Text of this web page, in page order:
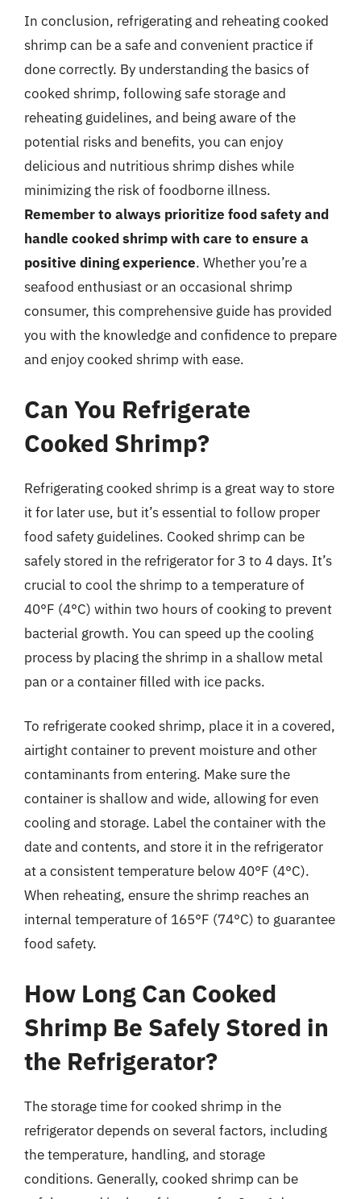
In conclusion, refrigerating and reheating cooked
shrimp can be a safe and convenient practice if
done correctly. By understanding the basics of
cooked shrimp, following safe storage and
reheating guidelines, and being aware of the
potential risks and benefits, you can enjoy
delicious and nutritious shrimp dishes while
minimizing the risk of foodborne illness.
Remember to always prioritize food safety and
handle cooked shrimp with care to ensure a
positive dining experience. Whether you’re a
seafood enthusiast or an occasional shrimp
consumer, this comprehensive guide has provided
you with the knowledge and confidence to prepare
and enjoy cooked shrimp with ease.
Can You Refrigerate
Cooked Shrimp?
Refrigerating cooked shrimp is a great way to store
it for later use, but it’s essential to follow proper
food safety guidelines. Cooked shrimp can be
safely stored in the refrigerator for 3 to 4 days. It’s
crucial to cool the shrimp to a temperature of
40°F (4°C) within two hours of cooking to prevent
bacterial growth. You can speed up the cooling
process by placing the shrimp in a shallow metal
pan or a container filled with ice packs.
To refrigerate cooked shrimp, place it in a covered,
airtight container to prevent moisture and other
contaminants from entering. Make sure the
container is shallow and wide, allowing for even
cooling and storage. Label the container with the
date and contents, and store it in the refrigerator
at a consistent temperature below 40°F (4°C).
When reheating, ensure the shrimp reaches an
internal temperature of 165°F (74°C) to guarantee
food safety.
How Long Can Cooked
Shrimp Be Safely Stored in
the Refrigerator?
The storage time for cooked shrimp in the
refrigerator depends on several factors, including
the temperature, handling, and storage
conditions. Generally, cooked shrimp can be